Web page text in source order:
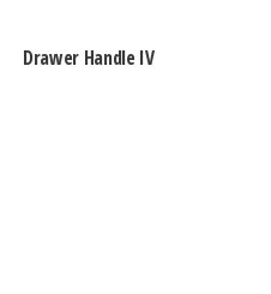
Drawer Handle IV